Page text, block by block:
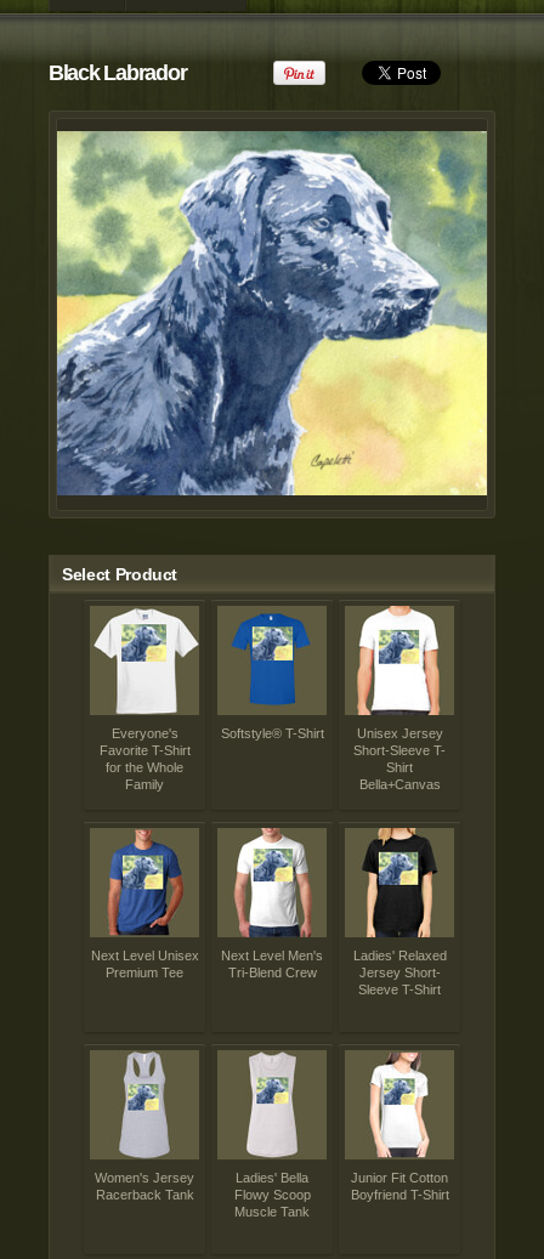
Black Labradorview all customizable products
Select Product
Everyone's
Favorite T-Shirt
for the Whole
Family
Softstyle® T-Shirt
Unisex Jersey
Short-Sleeve T-
Shirt
Bella+Canvas
Next Level Unisex
Premium Tee
Next Level Men's
Tri-Blend Crew
Ladies' Relaxed
Jersey Short-
Sleeve T-Shirt
Women's Jersey
Racerback Tank
Ladies' Bella
Flowy Scoop
Muscle Tank
Junior Fit Cotton
Boyfriend T-Shirt